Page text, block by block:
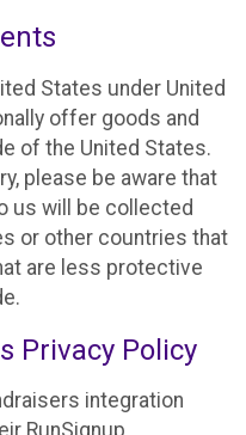
States under United
offer goods and
of the United States.
please be aware that
us will be collected
or other countries that
are less protective
Privacy Policy
integration